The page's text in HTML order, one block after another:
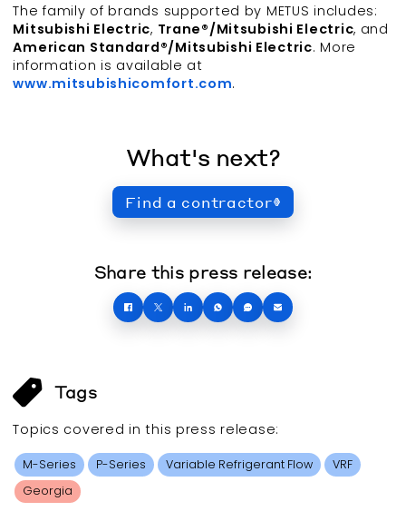
The family of brands supported by METUS includes:
Mitsubishi Electric, Trane®/Mitsubishi Electric, and
American Standard®/Mitsubishi Electric. More
information is available at
www.mitsubishicomfort.com.
What's next?
Find a contractor
Share this press release:
Tags
Topics covered in this press release:
M-Series P-Series Variable Refrigerant Flow
VRF
Georgia